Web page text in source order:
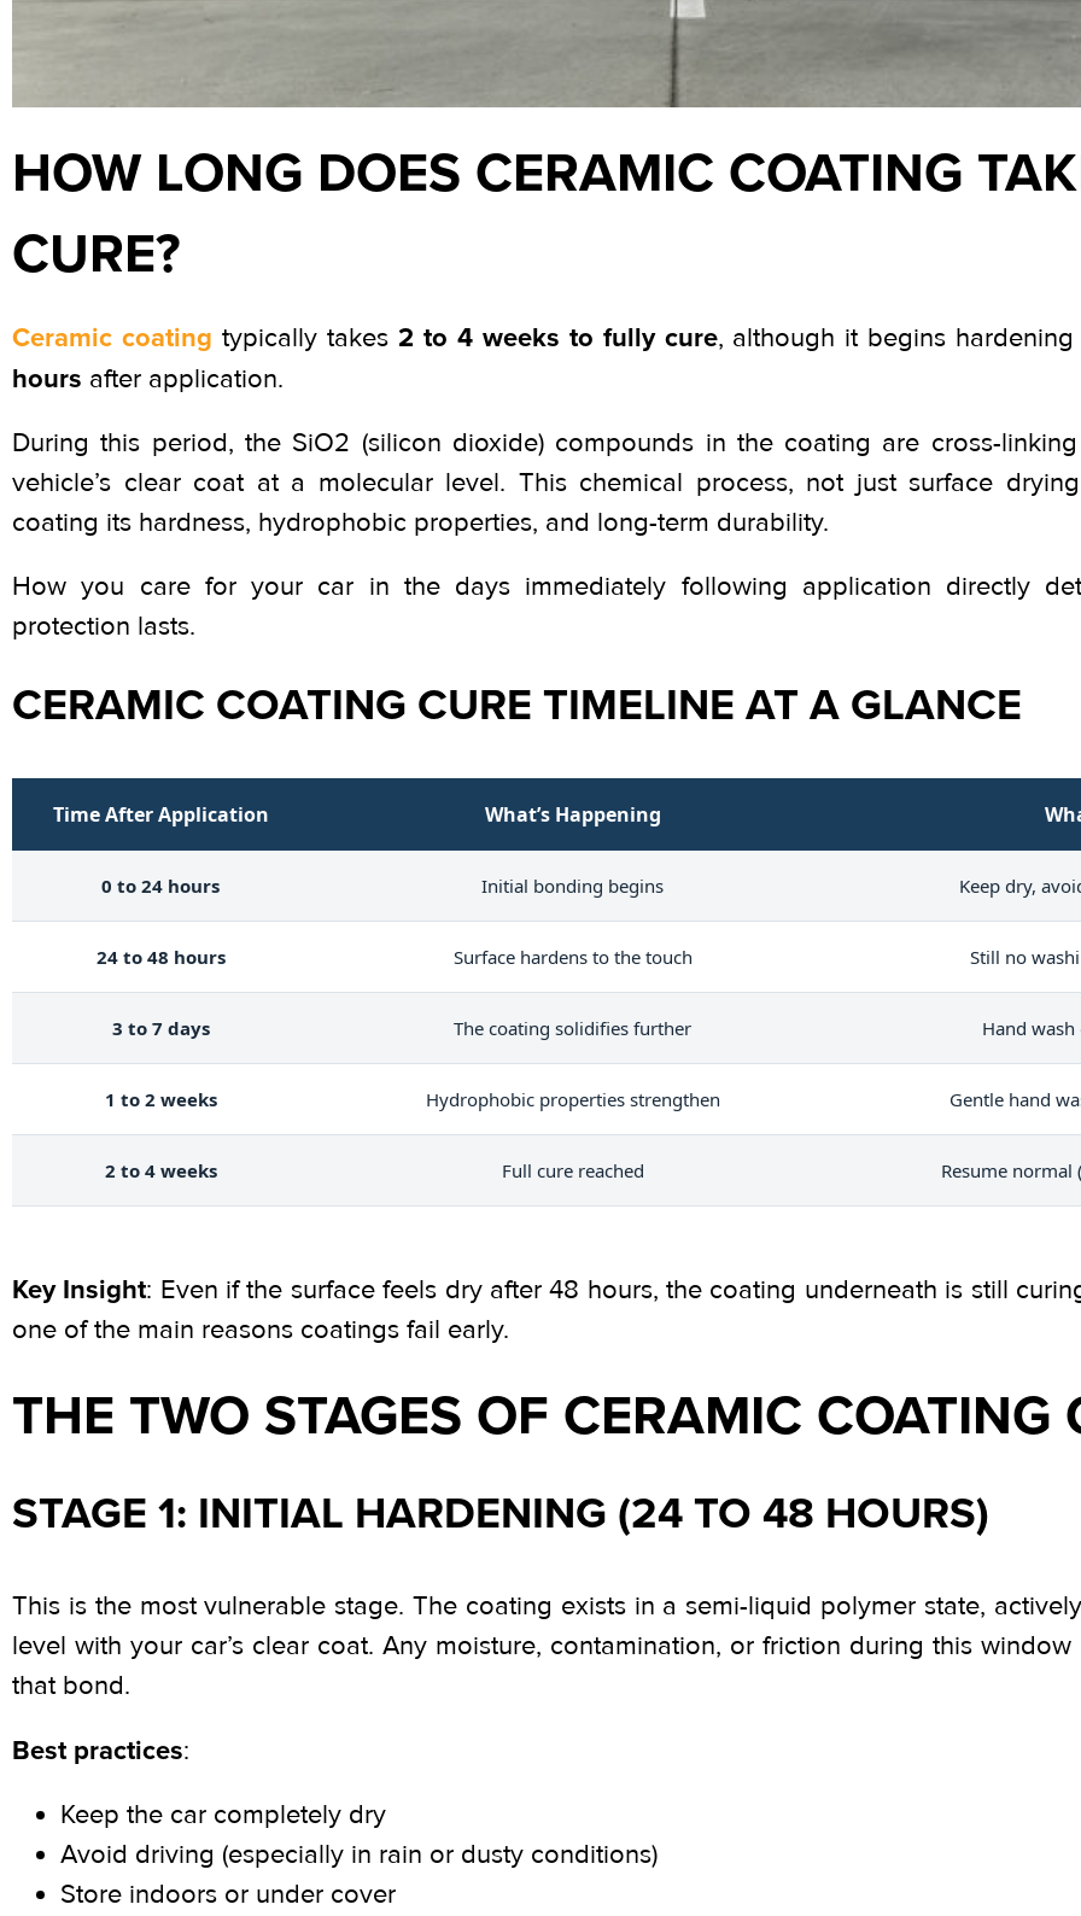
HOW LONG DOES CERAMIC COATING
CURE?
Ceramic coating typically takes 2 to 4 weeks to fully cure, although it begins
hours after application.
During this period, the SiO2 (silicon dioxide) compounds in the coating are cross-
vehicle’s clear coat at a molecular level. This chemical process, not just surface
coating its hardness, hydrophobic properties, and long-term durability.
How you care for your car in the days immediately following application directly
protection lasts.
CERAMIC COATING CURE TIMELINE AT A GLANCE
Time After Application What’s Happening
0 to 24 hours Initial bonding begins Keep dry,
24 to 48 hours Surface hardens to the touch Still no
3 to 7 days The coating solidifies further Hand
1 to 2 weeks Hydrophobic properties strengthen Gentle hand
2 to 4 weeks Full cure reached Resume normal
Key Insight: Even if the surface feels dry after 48 hours, the coating underneath is still
one of the main reasons coatings fail early.
THE TWO STAGES OF CERAMIC COATING
STAGE 1: INITIAL HARDENING (24 TO 48 HOURS)
This is the most vulnerable stage. The coating exists in a semi-liquid polymer state,
level with your car’s clear coat. Any moisture, contamination, or friction during this
that bond.
Best practices:
Keep the car completely dry
Avoid driving (especially in rain or dusty conditions)
Store indoors or under cover